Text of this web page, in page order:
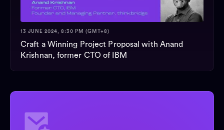
13 JUNE 2024, 8:30 PM (GMT+8)
Craft a Winning Project Proposal with Anand
Krishnan, former CTO of IBM